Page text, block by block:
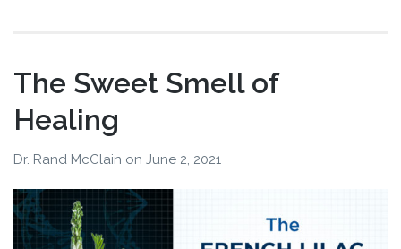
The Sweet Smell of
Healing
Dr. Rand McClain on June 2, 2021